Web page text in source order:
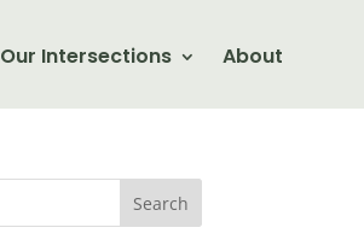
Our Intersections About